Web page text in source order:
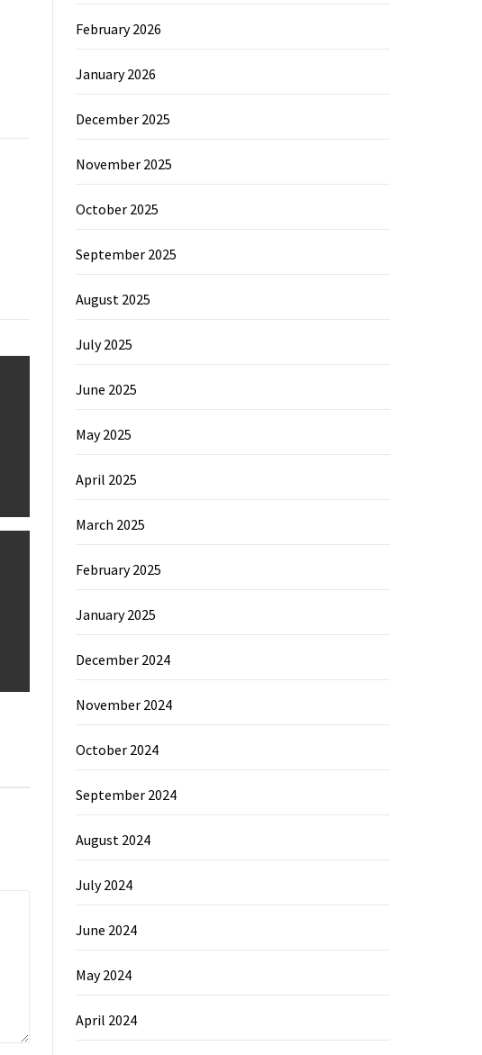
February 2026
January 2026
December 2025
November 2025
October 2025
September 2025
August 2025
July 2025
June 2025
May 2025
April 2025
March 2025
February 2025
January 2025
December 2024
November 2024
October 2024
September 2024
August 2024
July 2024
June 2024
May 2024
April 2024